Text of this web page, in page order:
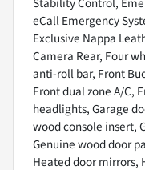
eCall Emergency
Exclusive Nappa
Camera Rear, Four
anti-roll bar, Front
Front dual zone A/C,
headlights, Garage
wood console insert,
Genuine wood door
Heated door mirrors,